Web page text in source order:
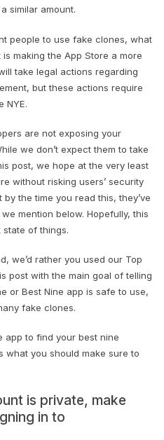
similar amount.
people to use fake clones, what
making the App Store a more
take legal actions regarding
but these actions require
NYE.
are not exposing your
we don’t expect them to take
post, we hope at the very least
without risking users’ security
the time you read this, they’ve
mention below. Hopefully, this
of things.
we’d rather you used our Top
post with the main goal of telling
or Best Nine app is safe to use,
fake clones.
app to find your best nine
what you should make sure to
is private, make
in to